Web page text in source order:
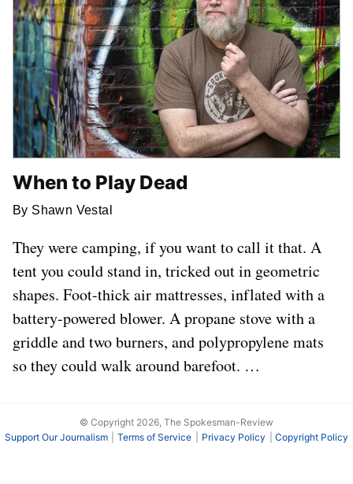
When to Play Dead
By Shawn Vestal
They were camping, if you want to call it that. A
tent you could stand in, tricked out in geometric
shapes. Foot-thick air mattresses, inflated with a
battery-powered blower. A propane stove with a
griddle and two burners, and polypropylene mats
so they could walk around barefoot. …
© Copyright 2026, The Spokesman-Review
Support Our Journalism
Terms of Service Privacy Policy Copyright Policy